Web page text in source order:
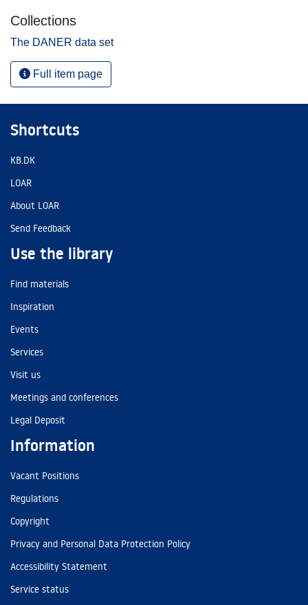
Collections
The DANER data set
Full item page
Shortcuts
KB.DK
LOAR
About LOAR
Send Feedback
Use the library
Find materials
Inspiration
Events
Services
Visit us
Meetings and conferences
Legal Deposit
Information
Vacant Positions
Regulations
Copyright
Privacy and Personal Data Protection Policy
Accessibility Statement
Service status